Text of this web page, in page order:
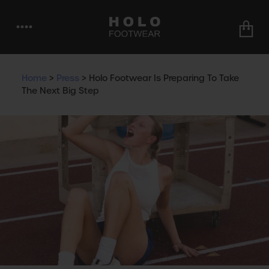
••••
Home > Press > Holo Footwear Is Preparing To Take
The Next Big Step